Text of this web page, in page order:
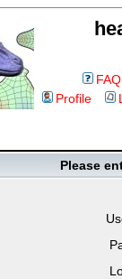
FAQ
Profile
Please